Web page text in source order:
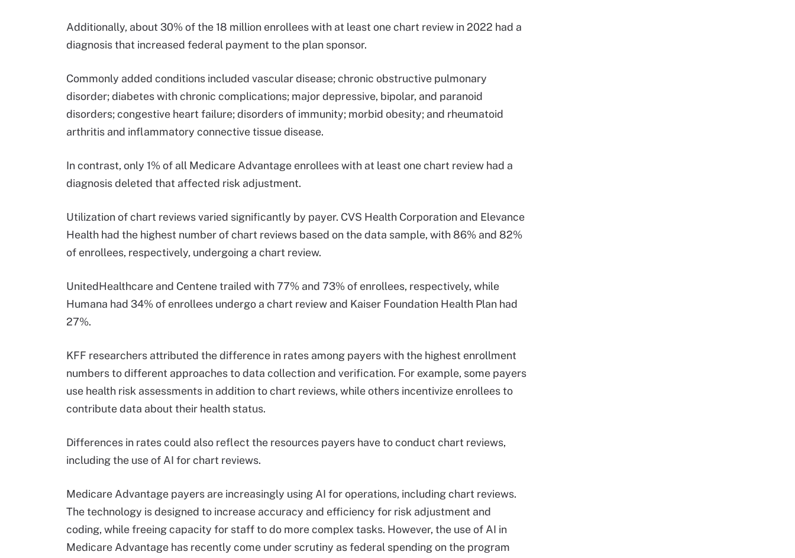
Additionally, about 30% of the 18 million enrollees with at least one chart review in 2022 had a
diagnosis that increased federal payment to the plan sponsor.
Commonly added conditions included vascular disease; chronic obstructive pulmonary
disorder; diabetes with chronic complications; major depressive, bipolar, and paranoid
disorders; congestive heart failure; disorders of immunity; morbid obesity; and rheumatoid
arthritis and inflammatory connective tissue disease.
In contrast, only 1% of all Medicare Advantage enrollees with at least one chart review had a
diagnosis deleted that affected risk adjustment.
Utilization of chart reviews varied significantly by payer. CVS Health Corporation and Elevance
Health had the highest number of chart reviews based on the data sample, with 86% and 82%
of enrollees, respectively, undergoing a chart review.
UnitedHealthcare and Centene trailed with 77% and 73% of enrollees, respectively, while
Humana had 34% of enrollees undergo a chart review and Kaiser Foundation Health Plan had
27%.
KFF researchers attributed the difference in rates among payers with the highest enrollment
numbers to different approaches to data collection and verification. For example, some payers
use health risk assessments in addition to chart reviews, while others incentivize enrollees to
contribute data about their health status.
Differences in rates could also reflect the resources payers have to conduct chart reviews,
including the use of AI for chart reviews.
Medicare Advantage payers are increasingly using AI for operations, including chart reviews.
The technology is designed to increase accuracy and efficiency for risk adjustment and
coding, while freeing capacity for staff to do more complex tasks. However, the use of AI in
Medicare Advantage has recently come under scrutiny as federal spending on the program